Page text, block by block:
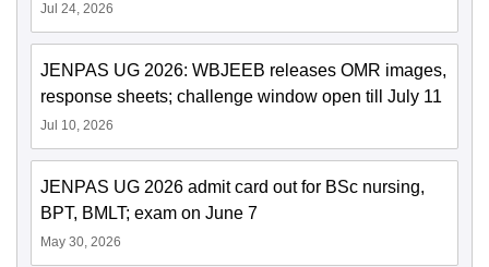
Jul 24, 2026
JENPAS UG 2026: WBJEEB releases OMR images,
response sheets; challenge window open till July 11
Jul 10, 2026
JENPAS UG 2026 admit card out for BSc nursing,
BPT, BMLT; exam on June 7
May 30, 2026